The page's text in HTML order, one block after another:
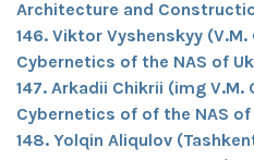
Architecture and
146. Viktor Vyshenskyy
Cybernetics of the NAS of
147. Arkadii Chikrii (img
Cybernetics of of the NAS of
148. Yolqin Aliqulov